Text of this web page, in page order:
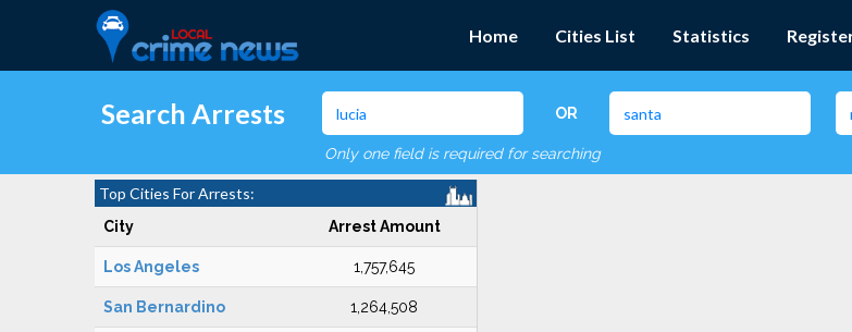
Home Cities List Statistics
Search Arrests OR
Only one field is required for searching
Top Cities For Arrests:
City Arrest Amount
Los Angeles 1,757,645
San Bernardino 1,264,508